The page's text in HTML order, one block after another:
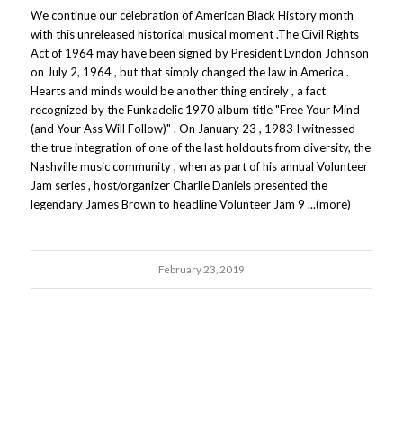
We continue our celebration of American Black History month
with this unreleased historical musical moment .The Civil Rights
Act of 1964 may have been signed by President Lyndon Johnson
on July 2, 1964 , but that simply changed the law in America .
Hearts and minds would be another thing entirely , a fact
recognized by the Funkadelic 1970 album title "Free Your Mind
(and Your Ass Will Follow)" . On January 23 , 1983 I witnessed
the true integration of one of the last holdouts from diversity, the
Nashville music community , when as part of his annual Volunteer
Jam series , host/organizer Charlie Daniels presented the
legendary James Brown to headline Volunteer Jam 9 ...(more)
February 23, 2019